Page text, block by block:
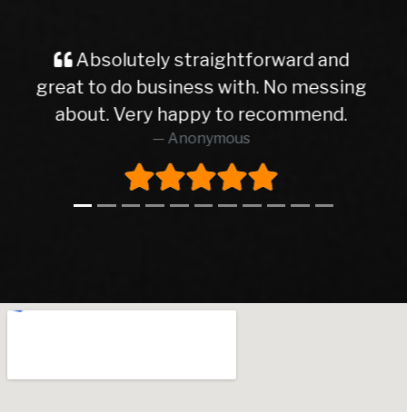
Very good service from start to
finish finish I will deal with with dean
again thanks
AIDAN SHAUGHNESSY